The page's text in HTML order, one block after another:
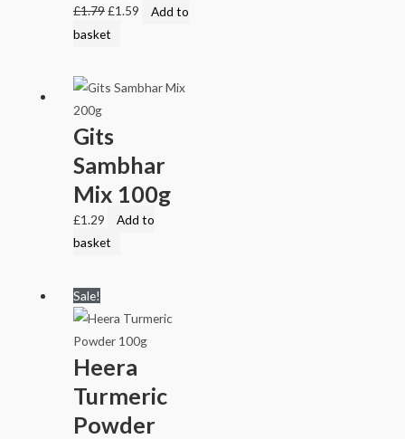
£1.79£1.59
Add to
basket
Gits
Sambhar
Mix 100g
£1.29
Add to
basket
Sale!
Heera
Turmeric
Powder